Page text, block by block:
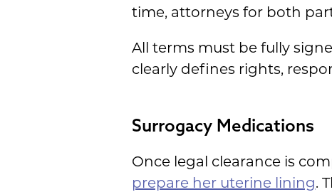
time, attorneys for both
All terms must be fully
clearly defines rights,
Surrogacy Medications
Once legal clearance is
prepare her uterine lining.